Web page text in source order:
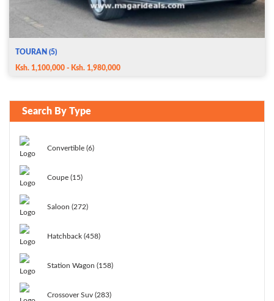
TOURAN (5)
Ksh. 1,100,000 - Ksh. 1,980,000
Search By Type
Convertible (6)
Coupe (15)
Saloon (272)
Hatchback (458)
Station Wagon (158)
Crossover Suv (283)